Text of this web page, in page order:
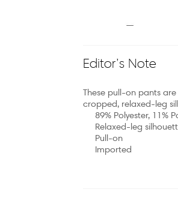
Editor’s Note
These pull-on pants
cropped, relaxed-leg
89% Polyester, 11%
Relaxed-leg
Pull-on
Imported